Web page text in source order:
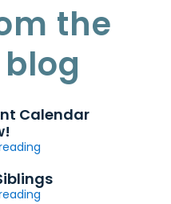
the
blog
Calendar